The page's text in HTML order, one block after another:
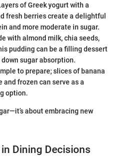
of Greek yogurt with a
fresh berries create a delightful
and more moderate in sugar.
with almond milk, chia seeds,
pudding can be a filling dessert
sugar absorption.
to prepare; slices of banana
frozen can serve as a
option.
about embracing new
Dining Decisions